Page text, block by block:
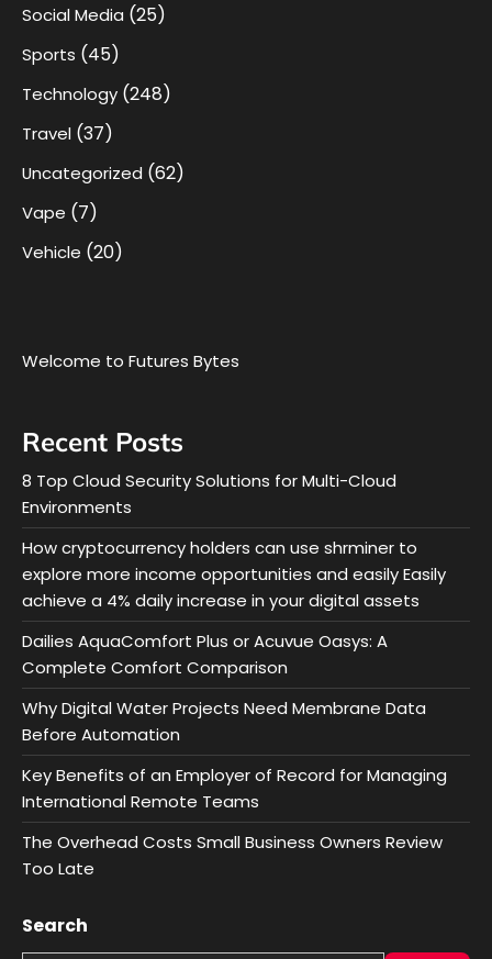
Social Media (25)
Sports (45)
Technology (248)
Travel (37)
Uncategorized (62)
Vape (7)
Vehicle (20)
Welcome to Futures Bytes
Recent Posts
8 Top Cloud Security Solutions for Multi-Cloud
Environments
How cryptocurrency holders can use shrminer to
explore more income opportunities and easily Easily
achieve a 4% daily increase in your digital assets
Dailies AquaComfort Plus or Acuvue Oasys: A
Complete Comfort Comparison
Why Digital Water Projects Need Membrane Data
Before Automation
Key Benefits of an Employer of Record for Managing
International Remote Teams
The Overhead Costs Small Business Owners Review
Too Late
Search